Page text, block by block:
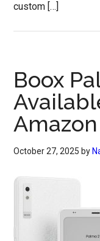
custom […]
Boox
Amazon
October 27, 2025 by